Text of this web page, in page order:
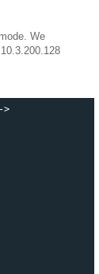
We
>